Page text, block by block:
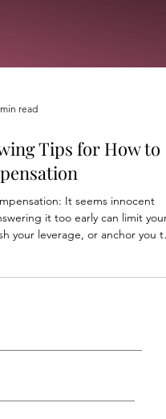
Tips for How to
It seems innocent
it too early can limit your
your leverage, or anchor you